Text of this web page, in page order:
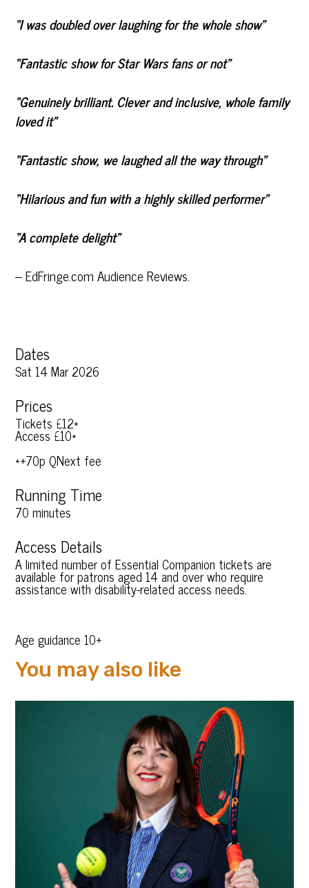
“I was doubled over laughing for the whole show”
“Fantastic show for Star Wars fans or not”
“Genuinely brilliant. Clever and inclusive, whole family
loved it”
“Fantastic show, we laughed all the way through”
“Hilarious and fun with a highly skilled performer”
“A complete delight”
– EdFringe.com Audience Reviews.
Dates
Sat 14 Mar 2026
Prices
Tickets £12*
Access £10*
*+70p QNext fee
Running Time
70 minutes
Access Details
A limited number of Essential Companion tickets are
available for patrons aged 14 and over who require
assistance with disability-related access needs.
Age guidance 10+
You may also like